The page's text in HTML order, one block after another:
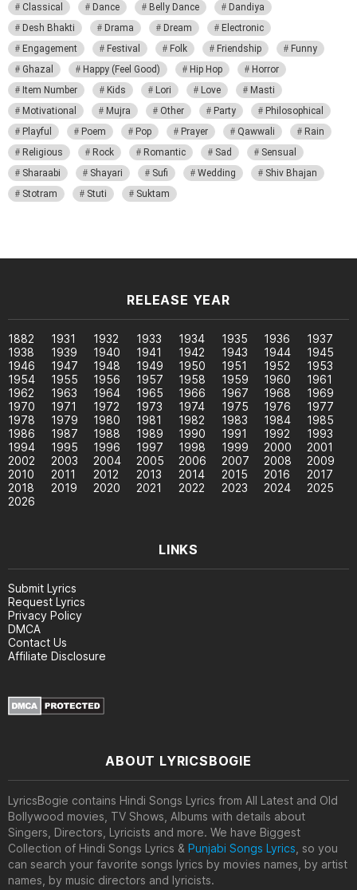
Classical
Dance Belly Dance
Dandiya
Desh Bhakti
Drama Dream
Electronic
Engagement
Festival Folk Friendship
Funny
Ghazal
Happy (Feel Good) Hip Hop
Horror
Item Number
Kids Lori Love
Masti
Motivational
Mujra Other Party
Philosophical
Playful
Poem Pop Prayer Qawwali
Rain
Religious
Rock Romantic Sad
Sensual
Sharaabi
Shayari Sufi Wedding
Shiv Bhajan
Stotram
Stuti Suktam
RELEASE YEAR
1882 1931 1932 1933 1934 1935 1936
1937
1938
1939 1940 1941 1942 1943 1944
1945
1946
1947 1948 1949 1950 1951 1952
1953
1954
1955 1956 1957 1958 1959 1960
1961
1962
1963 1964 1965 1966 1967 1968
1969
1970
1971 1972 1973 1974 1975 1976
1977
1978
1979 1980 1981 1982 1983 1984
1985
1986
1987 1988 1989 1990 1991 1992
1993
1994
1995 1996 1997 1998 1999 2000
2001
2002
2003 2004 2005 2006 2007 2008
2009
2010
2011 2012 2013 2014 2015 2016
2017
2018
2019 2020 2021 2022 2023 2024
2025
2026
LINKS
Submit Lyrics
Request Lyrics
Privacy Policy
DMCA
Contact Us
Affiliate Disclosure
ABOUT LYRICSBOGIE
LyricsBogie contains Hindi Songs Lyrics from All Latest and Old
Bollywood movies, TV Shows, Albums with details about
Singers, Directors, Lyricists and more. We have Biggest
Collection of Hindi Songs Lyrics & Punjabi Songs Lyrics , so you
can search your favorite songs lyrics by movies names, by artist
names, by music directors and lyricists.